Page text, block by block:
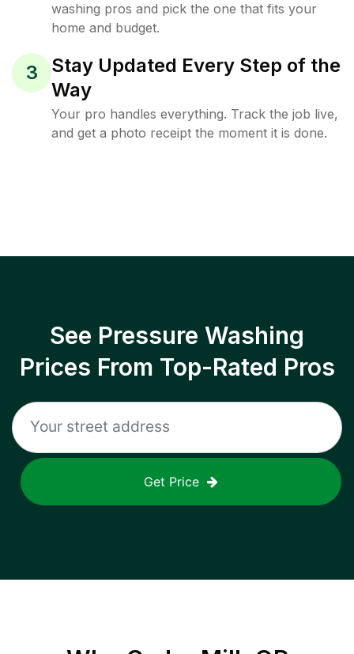
washing pros and pick the one that fits your
home and budget.
3
Stay Updated Every Step of the
Way
Your pro handles everything. Track the job live,
and get a photo receipt the moment it is done.
See Pressure Washing
Prices From Top-Rated Pros
Get Price